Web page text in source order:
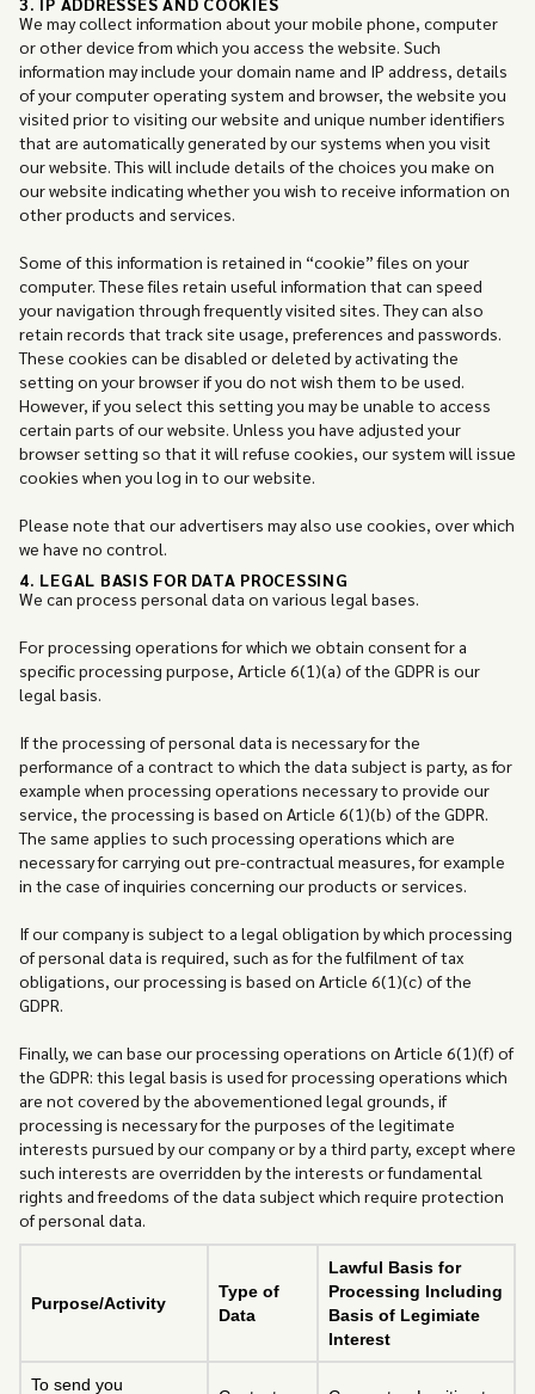
We may collect information about your mobile phone, computer
or other device from which you access the website. Such
information may include your domain name and IP address, details
of your computer operating system and browser, the website you
visited prior to visiting our website and unique number identifiers
that are automatically generated by our systems when you visit
our website. This will include details of the choices you make on
our website indicating whether you wish to receive information on
other products and services.
Some of this information is retained in “cookie” files on your
computer. These files retain useful information that can speed
your navigation through frequently visited sites. They can also
retain records that track site usage, preferences and passwords.
These cookies can be disabled or deleted by activating the
setting on your browser if you do not wish them to be used.
However, if you select this setting you may be unable to access
certain parts of our website. Unless you have adjusted your
browser setting so that it will refuse cookies, our system will issue
cookies when you log in to our website.
Please note that our advertisers may also use cookies, over which
we have no control.
4. LEGAL BASIS FOR DATA PROCESSING
We can process personal data on various legal bases.
For processing operations for which we obtain consent for a
specific processing purpose, Article 6(1)(a) of the GDPR is our
legal basis.
If the processing of personal data is necessary for the
performance of a contract to which the data subject is party, as for
example when processing operations necessary to provide our
service, the processing is based on Article 6(1)(b) of the GDPR.
The same applies to such processing operations which are
necessary for carrying out pre-contractual measures, for example
in the case of inquiries concerning our products or services.
If our company is subject to a legal obligation by which processing
of personal data is required, such as for the fulfilment of tax
obligations, our processing is based on Article 6(1)(c) of the
GDPR.
Finally, we can base our processing operations on Article 6(1)(f) of
the GDPR: this legal basis is used for processing operations which
are not covered by the abovementioned legal grounds, if
processing is necessary for the purposes of the legitimate
interests pursued by our company or by a third party, except where
such interests are overridden by the interests or fundamental
rights and freedoms of the data subject which require protection
of personal data.
Purpose/Activity
Type of
Data
Lawful Basis for
Processing Including
Basis of Legimiate
Interest
To send you